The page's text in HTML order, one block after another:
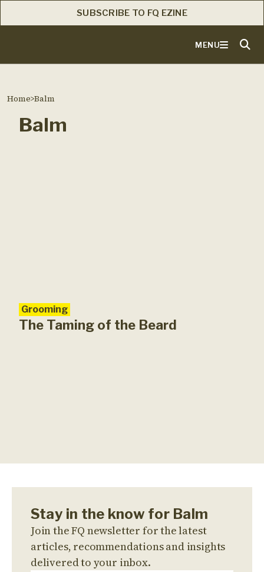
SUBSCRIBE TO FQ EZINE
MENU
Home>Balm
Balm
Grooming
The Taming of the Beard
Stay in the know for Balm
Join the FQ newsletter for the latest
articles, recommendations and insights
delivered to your inbox.